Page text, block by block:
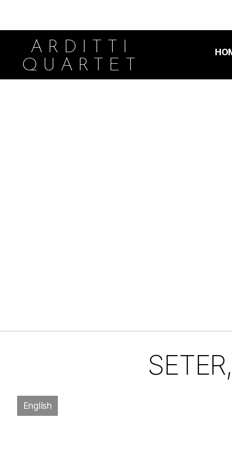
ARDITTI
QUARTET
English